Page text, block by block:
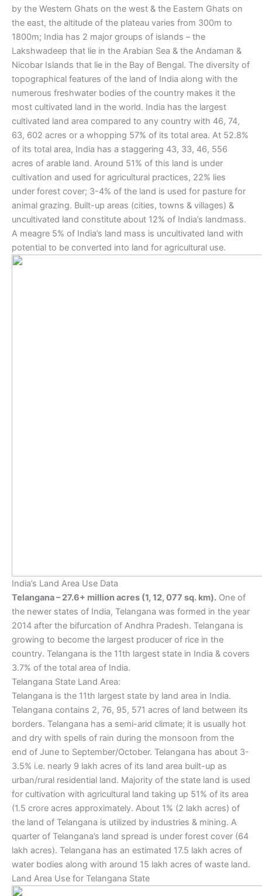
by the Western Ghats on the west & the Eastern Ghats on
the east, the altitude of the plateau varies from 300m to
1800m; India has 2 major groups of islands – the
Lakshwadeep that lie in the Arabian Sea & the Andaman &
Nicobar Islands that lie in the Bay of Bengal. The diversity of
topographical features of the land of India along with the
numerous freshwater bodies of the country makes it the
most cultivated land in the world. India has the largest
cultivated land area compared to any country with 46, 74,
63, 602 acres or a whopping 57% of its total area. At 52.8%
of its total area, India has a staggering 43, 33, 46, 556
acres of arable land. Around 51% of this land is under
cultivation and used for agricultural practices, 22% lies
under forest cover; 3-4% of the land is used for pasture for
animal grazing. Built-up areas (cities, towns & villages) &
uncultivated land constitute about 12% of India’s landmass.
A meagre 5% of India’s land mass is uncultivated land with
potential to be converted into land for agricultural use.
India’s Land Area Use Data
Telangana – 27.6+ million acres (1, 12, 077 sq. km). One of
the newer states of India, Telangana was formed in the year
2014 after the bifurcation of Andhra Pradesh. Telangana is
growing to become the largest producer of rice in the
country. Telangana is the 11th largest state in India & covers
3.7% of the total area of India.
Telangana State Land Area:
Telangana is the 11th largest state by land area in India.
Telangana contains 2, 76, 95, 571 acres of land between its
borders. Telangana has a semi-arid climate; it is usually hot
and dry with spells of rain during the monsoon from the
end of June to September/October. Telangana has about 3-
3.5% i.e. nearly 9 lakh acres of its land area built-up as
urban/rural residential land. Majority of the state land is used
for cultivation with agricultural land taking up 51% of its area
(1.5 crore acres approximately. About 1% (2 lakh acres) of
the land of Telangana is utilized by industries & mining. A
quarter of Telangana’s land spread is under forest cover (64
lakh acres). Telangana has an estimated 17.5 lakh acres of
water bodies along with around 15 lakh acres of waste land.
Land Area Use for Telangana State